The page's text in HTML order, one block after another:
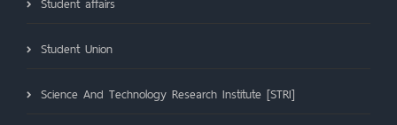
Student Union
Science And Technology Research Institute [STRI]